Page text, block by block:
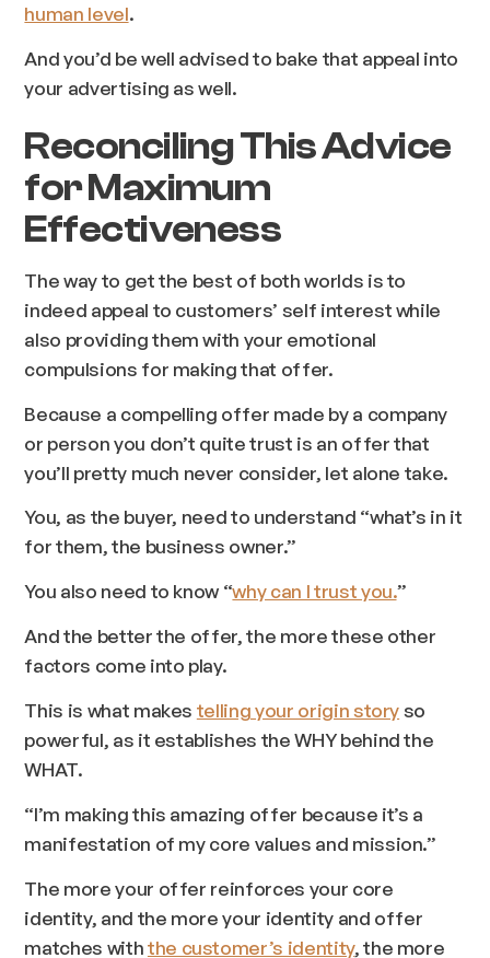
human level.
And you’d be well advised to bake that appeal into
your advertising as well.
Reconciling This Advice
for Maximum
Effectiveness
The way to get the best of both worlds is to
indeed appeal to customers’ self interestwhile
also providing them with your emotional
compulsions for making that offer.
Because a compelling offer made by a company
or person you don’t quite trust is an offer that
you’ll pretty much never consider, let alone take.
You, as the buyer, need to understand “what’s in it
for them, the business owner.”
You also need to know “why can I trust you.”
And the better the offer, the more these other
factors come into play.
This is what makes telling your origin storyso
powerful, as it establishes the WHY behind the
WHAT.
“I’m making this amazing offer because it’s a
manifestation of my core values and mission.”
The more your offer reinforces your core
identity, and the more your identity and offer
matches withthe customer’s identity, the more